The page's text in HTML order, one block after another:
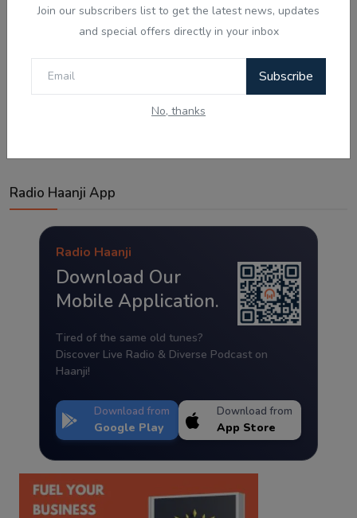
Join our subscribers list to get the latest news, updates
and special offers directly in your inbox
Subscribe
No, thanks
Post Comment
Radio Haanji App
Radio Haanji
Download Our
Mobile Application.
Tired of the same old tunes?
Discover Live Radio & Diverse Podcast on
Haanji!
Download from
Google Play
Download from
App Store